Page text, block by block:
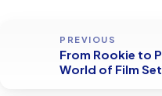
PREVIOUS
From Rookie to
World of Film